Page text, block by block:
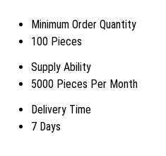
Minimum Order Quantity
100 Pieces
Supply Ability
5000 Pieces Per Month
Delivery Time
7 Days